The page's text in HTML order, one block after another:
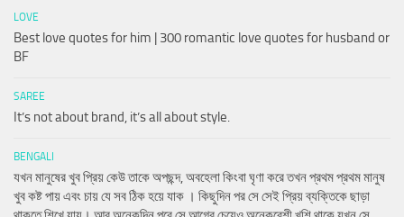
LOVE
Best love quotes for him | 300 romantic love quotes for husband or
BF
SAREE
It’s not about brand, it’s all about style.
BENGALI
যখন মানুষের খুব প্রিয় কেউ তাকে অপছন্দ, অবহেলা কিংবা ঘৃণা করে তখন প্রথম প্রথম মানুষ
খুব কষ্ট পায় এবং চায় যে সব ঠিক হয়ে যাক । কিছুদিন পর সে সেই প্রিয় ব্যক্তিকে ছাড়া